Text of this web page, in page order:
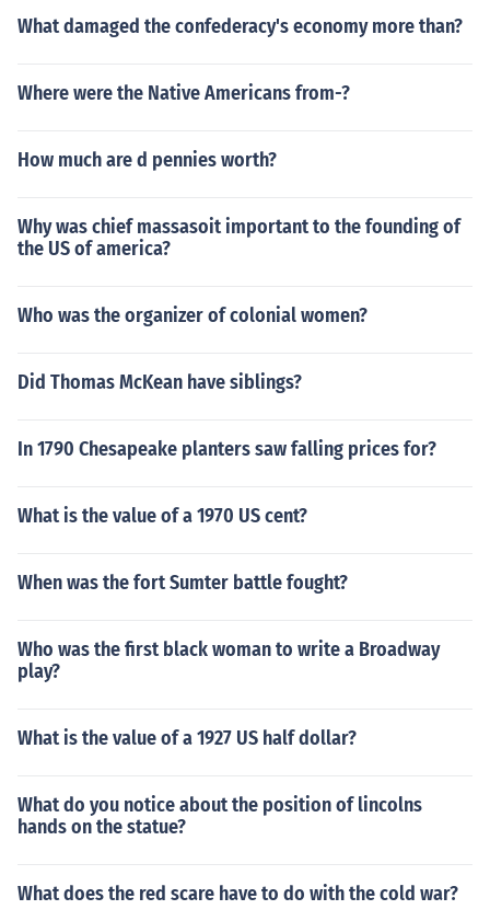
What damaged the confederacy's economy more than?
Where were the Native Americans from-?
How much are d pennies worth?
Why was chief massasoit important to the founding of
the US of america?
Who was the organizer of colonial women?
Did Thomas McKean have siblings?
In 1790 Chesapeake planters saw falling prices for?
What is the value of a 1970 US cent?
When was the fort Sumter battle fought?
Who was the first black woman to write a Broadway
play?
What is the value of a 1927 US half dollar?
What do you notice about the position of lincolns
hands on the statue?
What does the red scare have to do with the cold war?